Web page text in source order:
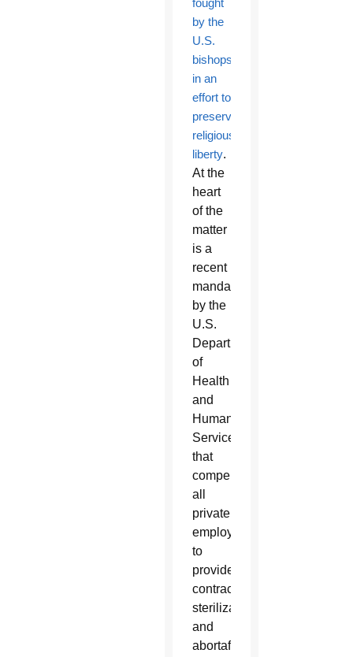
fought
by the
U.S.
bishops
in an
effort to
preserve
religious
liberty.
At the
heart
of the
matter
is a
recent
mandate
by the
U.S.
Department
of
Health
and
Human
Services
that
compels
all
private
employers
to
provide
contraception,
sterilization
and
abortafacients